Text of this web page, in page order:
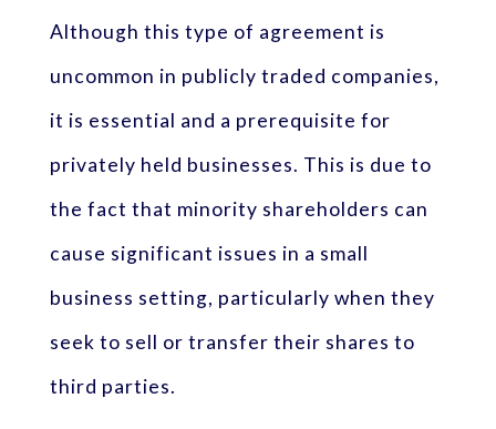
Although this type of agreement is
uncommon in publicly traded companies,
it is essential and a prerequisite for
privately held businesses. This is due to
the fact that minority shareholders can
cause significant issues in a small
business setting, particularly when they
seek to sell or transfer their shares to
third parties.